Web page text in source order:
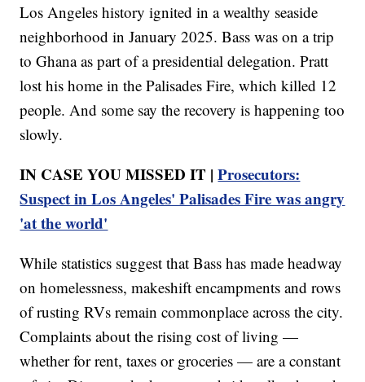
Los Angeles history ignited in a wealthy seaside
neighborhood in January 2025. Bass was on a trip
to Ghana as part of a presidential delegation. Pratt
lost his home in the Palisades Fire, which killed 12
people. And some say the recovery is happening too
slowly.
IN CASE YOU MISSED IT |Prosecutors:
Suspect in Los Angeles' Palisades Fire was angry
'at the world'
While statistics suggest that Bass has made headway
on homelessness, makeshift encampments and rows
of rusting RVs remain commonplace across the city.
Complaints about the rising cost of living —
whether for rent, taxes or groceries — are a constant